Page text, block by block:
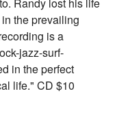
the prevailing
is a
jazz-surf-
in the perfect
life." CD $10